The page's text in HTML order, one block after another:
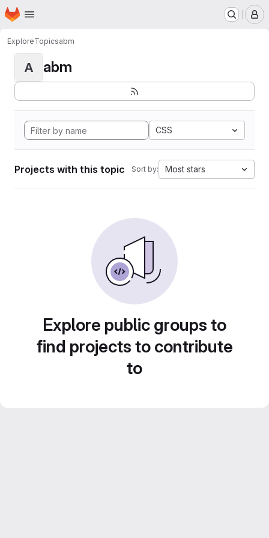
Skip to main content
Homepage
ExploreTopicsabm
A abm
CSS
Projects with this topic Sort by: Most stars
Explore public groups to
find projects to contribute
to